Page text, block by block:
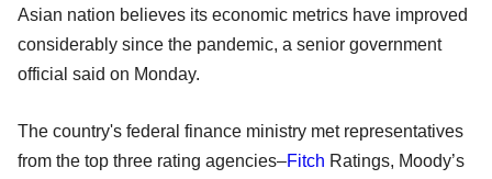
Asian nation believes its economic metrics have improved
considerably since the pandemic, a senior government
official said on Monday.
The country's federal finance ministry met representatives
from the top three rating agencies–Fitch Ratings, Moody’s